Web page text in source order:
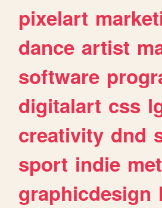
pixelart
dance artist
software
digitalart css
creativity dnd
sport indie
graphicdesign